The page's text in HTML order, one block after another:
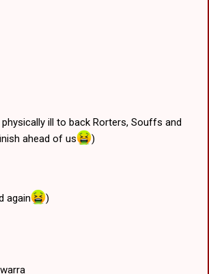
ill to back Rorters, Souffs and
ahead of us
)
again
)